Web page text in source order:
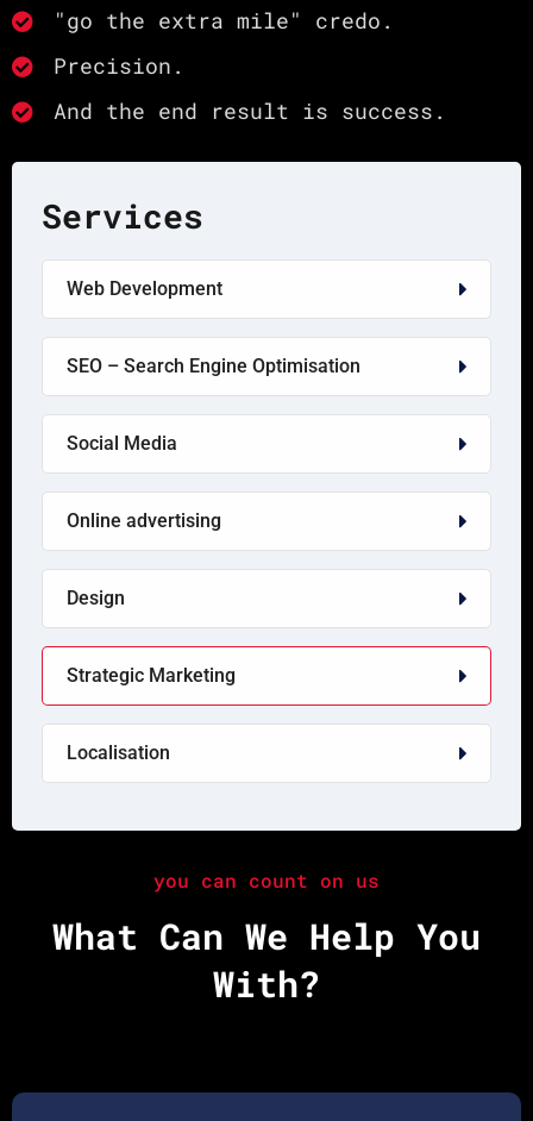
"go the extra mile" credo.
Precision.
And the end result is success.
Services
Web Development
SEO – Search Engine Optimisation
Social Media
Online advertising
Design
Strategic Marketing
Localisation
you can count on us
What Can We Help You
With?